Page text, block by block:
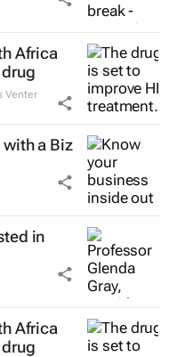
Africa
Venter
a Biz
in
Africa